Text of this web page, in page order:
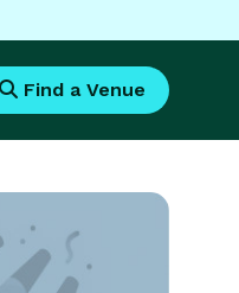
Find a Venue